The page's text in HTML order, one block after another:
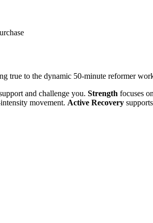
true to the dynamic 50-minute reformer
and challenge you. Strength focuses
movement. Active Recovery